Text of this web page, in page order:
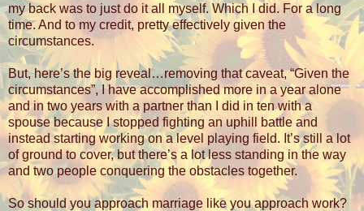
my back was to just do it all myself. Which I did. For a long
time. And to my credit, pretty effectively given the
circumstances.
But, here’s the big reveal…removing that caveat, “Given the
circumstances”, I have accomplished more in a year alone
and in two years with a partner than I did in ten with a
spouse because I stopped fighting an uphill battle and
instead starting working on a level playing field. It’s still a lot
of ground to cover, but there’s a lot less standing in the way
and two people conquering the obstacles together.
So should you approach marriage like you approach work?